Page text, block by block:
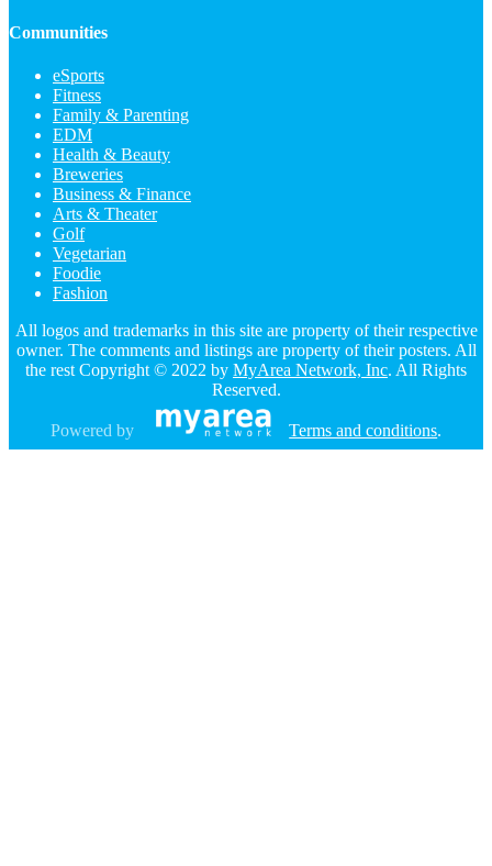
Communities
eSports
Fitness
Family & Parenting
EDM
Health & Beauty
Breweries
Business & Finance
Arts & Theater
Golf
Vegetarian
Foodie
Fashion
All logos and trademarks in this site are property of their respective
owner. The comments and listings are property of their posters. All
the rest Copyright © 2022 by MyArea Network, Inc. All Rights
Reserved.
Powered by Terms and conditions.